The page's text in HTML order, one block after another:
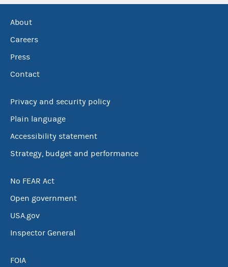
About
Careers
Press
Contact
Privacy and security policy
Plain language
Accessibility statement
Strategy, budget and performance
No FEAR Act
Open government
USA.gov
Inspector General
FOIA